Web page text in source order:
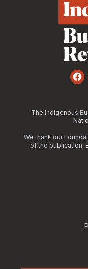
The Indigenous
We thank our
of the publication,